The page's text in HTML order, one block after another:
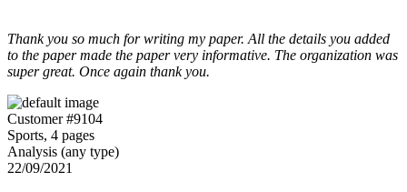
Thank you so much for writing my paper. All the details you added
to the paper made the paper very informative. The organization was
super great. Once again thank you.
Customer #9104
Sports, 4 pages
Analysis (any type)
22/09/2021